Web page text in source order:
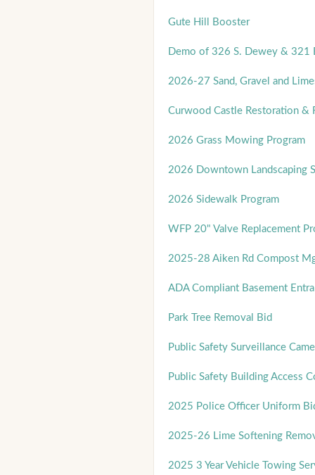
Gute Hill Booster
Demo of 326 S. Dewey & 321
2026-27 Sand, Gravel and
Curwood Castle Restoration &
2026 Grass Mowing Program
2026 Downtown Landscaping
2026 Sidewalk Program
WFP 20" Valve Replacement
2025-28 Aiken Rd Compost
ADA Compliant Basement
Park Tree Removal Bid
Public Safety Surveillance
Public Safety Building Access
2025 Police Officer Uniform
2025-26 Lime Softening
2025 3 Year Vehicle Towing